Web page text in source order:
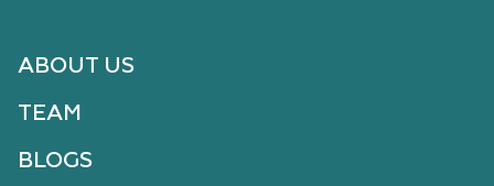
ABOUT US
TEAM
BLOGS